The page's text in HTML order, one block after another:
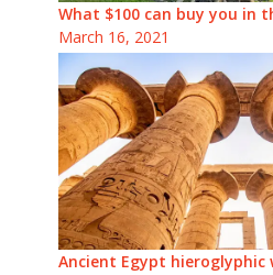
What $100 can buy you in
March 16, 2021
Ancient Egypt